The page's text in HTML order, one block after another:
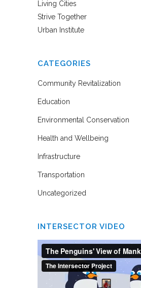
Living Cities
Strive Together
Urban Institute
CATEGORIES
Community Revitalization
Education
Environmental Conservation
Health and Wellbeing
Infrastructure
Transportation
Uncategorized
INTERSECTOR VIDEO